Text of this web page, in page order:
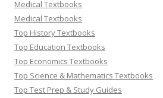
Medical Textbooks
Medical Textbooks
Top History Textbooks
Top Education Textbooks
Top Economics Textbooks
Top Science & Mathematics Textbooks
Top Test Prep & Study Guides